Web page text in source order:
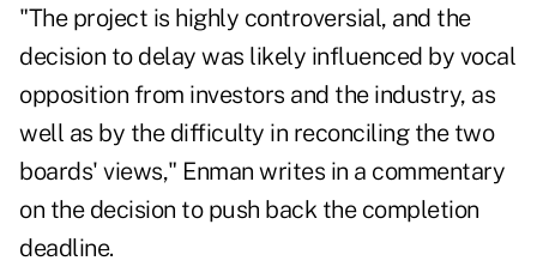
"The project is highly controversial, and the
decision to delay was likely influenced by vocal
opposition from investors and the industry, as
well as by the difficulty in reconciling the two
boards' views," Enman writes in a commentary
on the decision to push back the completion
deadline.